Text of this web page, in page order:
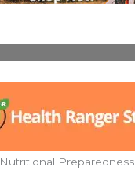
Nutritional Preparedness